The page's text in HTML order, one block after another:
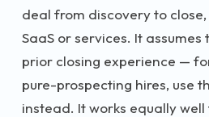
deal from discovery to close,
SaaS or services. It
prior closing experience —
pure-prospecting hires, use
instead. It works equally